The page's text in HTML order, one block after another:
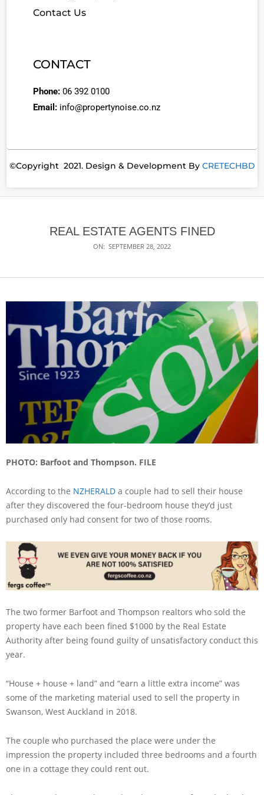
Contact Us
CONTACT
Phone: 06 392 0100
Email: info@propertynoise.co.nz
©Copyright 2021. Design & Development By CRETECHBD
REAL ESTATE AGENTS FINED
ON: SEPTEMBER 28, 2022
PHOTO: Barfoot and Thompson. FILE
According to the NZHERALD a couple had to sell their house
after they discovered the four-bedroom house they’d just
purchased only had consent for two of those rooms.
The two former Barfoot and Thompson realtors who sold the
property have each been fined $1000 by the Real Estate
Authority after being found guilty of unsatisfactory conduct this
year.
“House + house + land” and “earn a little extra income” was
some of the marketing material used to sell the property in
Swanson, West Auckland in 2018.
The couple who purchased the place were under the
impression the property included three bedrooms and a fourth
one in a cottage they could rent out.